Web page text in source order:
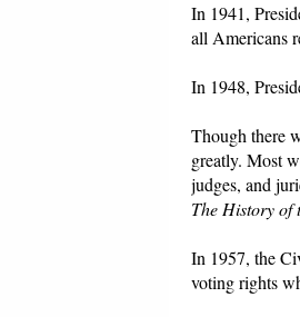
In 1941,
all Americans
In 1948,
Though there
greatly. Most
judges, and
The History of
In 1957, the
voting rights